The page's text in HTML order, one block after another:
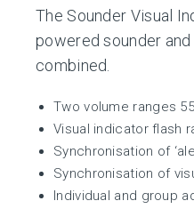
The Sounder Visual
powered sounder
combined.
Two volume ranges
Visual indicator flash
Synchronisation of
Synchronisation of
Individual and group